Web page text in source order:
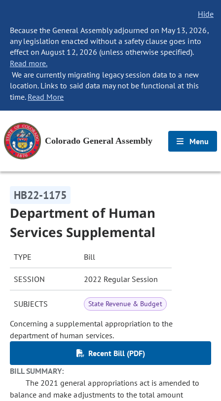
Hide
Because the General Assembly adjourned on May 13, 2026,
any legislation enacted without a safety clause goes into
effect on August 12, 2026 (unless otherwise specified).
Read more.
We are currently migrating legacy session data to a new
location. Links to said data may not be functional at this
time. Read More
Colorado General Assembly Menu
HB22-1175
Department of Human
Services Supplemental
TYPE Bill
SESSION 2022 Regular Session
SUBJECTS State Revenue & Budget
Concerning a supplemental appropriation to the
department of human services.
Recent Bill (PDF)
BILL SUMMARY:
The 2021 general appropriations act is amended to
balance and make adjustments to the total amount